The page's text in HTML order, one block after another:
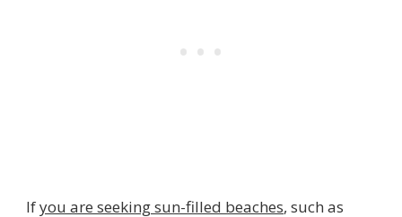
Ifyou are seeking sun-filled beaches, such as